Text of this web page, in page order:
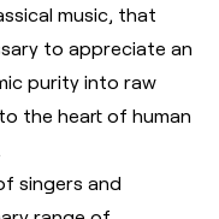
music, that
to appreciate an
purity into raw
the heart of human
singers and